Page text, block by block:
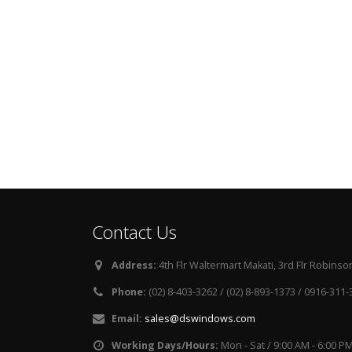
Contact Us
Address: 4th Flr Waltermart Makati, 3rd Flr
Phone: (02) 8-403-3262 / (02) 8-893-1373 / 0916-311-
Email: sales@dswindows.com
Working Days/Hours: Mon - Sat / 9:00 AM - 6:00 PM